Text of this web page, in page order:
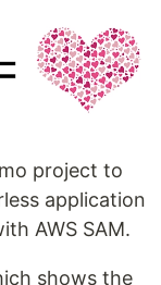
project to
application
AWS SAM.
shows the